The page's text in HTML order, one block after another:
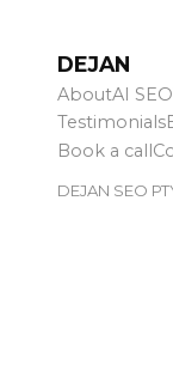
DEJAN
AboutAI SEO
Testimonials
Book a call
DEJAN SEO